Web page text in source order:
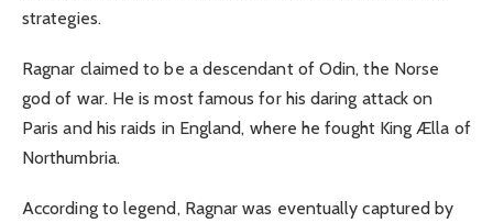
strategies.
Ragnar claimed to be a descendant of Odin, the Norse
god of war. He is most famous for his daring attack on
Paris and his raids in England, where he fought King Ælla of
Northumbria.
According to legend, Ragnar was eventually captured by